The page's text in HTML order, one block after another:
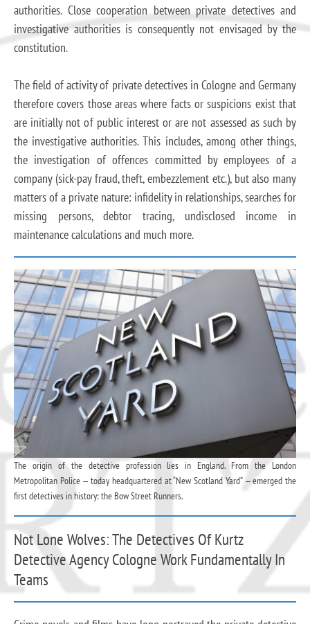
authorities. Close cooperation between private detectives and
investigative authorities is consequently not envisaged by the
constitution.
The field of activity of private detectives in Cologne and Germany
therefore covers those areas where facts or suspicions exist that
are initially not of public interest or are not assessed as such by
the investigative authorities. This includes, among other things,
the investigation of offences committed by employees of a
company (sick-pay fraud, theft, embezzlement etc.), but also many
matters of a private nature: infidelity in relationships, searches for
missing persons, debtor tracing, undisclosed income in
maintenance calculations and much more.
The origin of the detective profession lies in England. From the London
Metropolitan Police — today headquartered at “New Scotland Yard” — emerged the
first detectives in history: the Bow Street Runners.
Not Lone Wolves: The Detectives Of Kurtz
Detective Agency Cologne Work Fundamentally In
Teams